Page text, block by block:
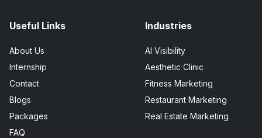
Useful Links
About Us
Internship
Contact
Blogs
Packages
FAQ
Industries
AI Visibility
Aesthetic Clinic
Fitness Marketing
Restaurant Marketing
Real Estate Marketing